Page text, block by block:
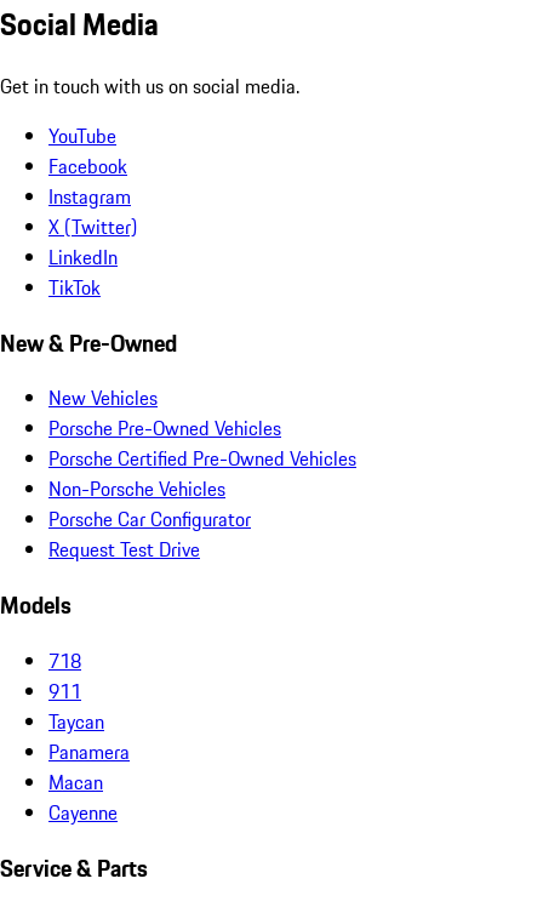
Social Media
Get in touch with us on social media.
YouTube
Facebook
Instagram
X (Twitter)
LinkedIn
TikTok
New & Pre-Owned
New Vehicles
Porsche Pre-Owned Vehicles
Porsche Certified Pre-Owned Vehicles
Non-Porsche Vehicles
Porsche Car Configurator
Request Test Drive
Models
718
911
Taycan
Panamera
Macan
Cayenne
Service & Parts